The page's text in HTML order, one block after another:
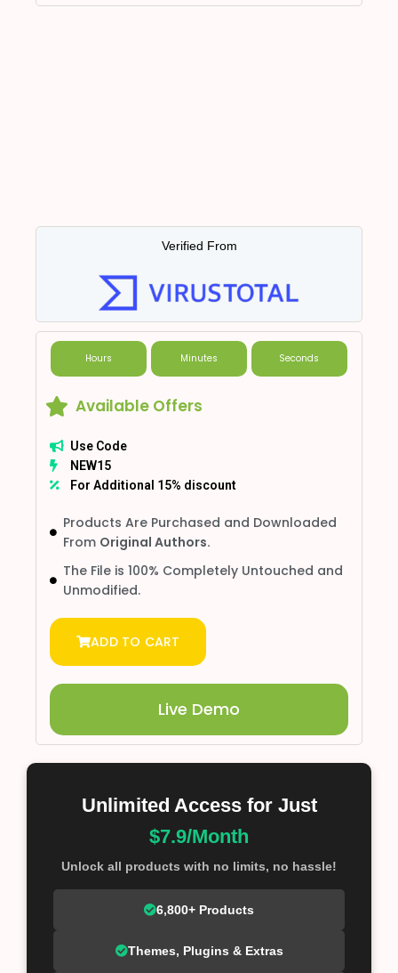
Verified From
Hours Minutes Seconds
Available Offers
Use Code
NEW15
For Additional 15% discount
Products Are Purchased and Downloaded
From Original Authors.
The File is 100% Completely Untouched and
Unmodified.
ADD TO CART
Live Demo
Unlimited Access for Just
$7.9/Month
Unlock all products with no limits, no hassle!
6,800+ Products
Themes, Plugins & Extras